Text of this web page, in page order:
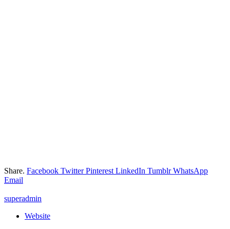
Share. Facebook Twitter Pinterest LinkedIn Tumblr WhatsApp
Email
superadmin
Website